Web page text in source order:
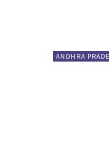
ANDHRA